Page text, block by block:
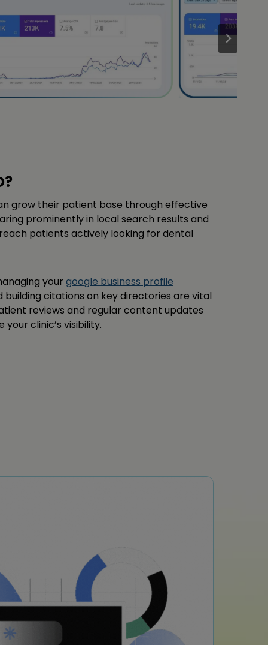
grow their patient base through effective
prominently in local search results and
patients actively looking for dental
your google business profile
building citations on key directories are vital
reviews and regular content updates
clinic’s visibility.